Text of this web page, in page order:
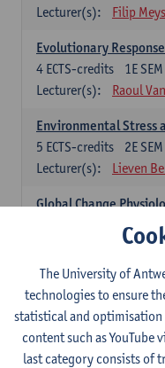
Lecturer(s):
Filip
Evolutionary
1E SEM
4 ECTS-credits
Lecturer(s):
Raoul
Environmental Stress
2E SEM
5 ECTS-credits
Lecturer(s):
Lieven
Global Change
1E SEM
Gudrun
Omics in a Changing
2E SEM
5ECTS-credits
Lecturer(s):
Gerrit
Hannes
The University of
technologies to ensure
statistical and optimisation
content such as YouTube
last category consists of